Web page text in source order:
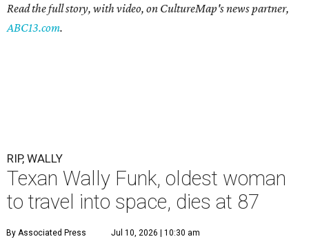
Read the full story, with video, on CultureMap's news partner,
ABC13.com.
RIP, WALLY
Texan Wally Funk, oldest woman
to travel into space, dies at 87
By Associated Press Jul 10, 2026 | 10:30 am